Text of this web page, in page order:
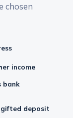
chosen
income
bank
gifted deposit